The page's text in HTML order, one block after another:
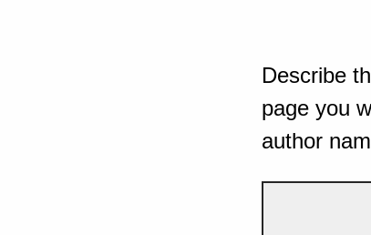
Describe
page you
author